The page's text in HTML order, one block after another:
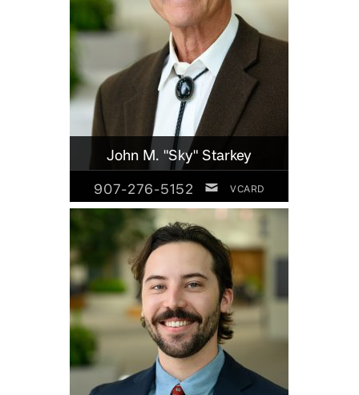
John M. "Sky" Starkey
907-276-5152 VCARD